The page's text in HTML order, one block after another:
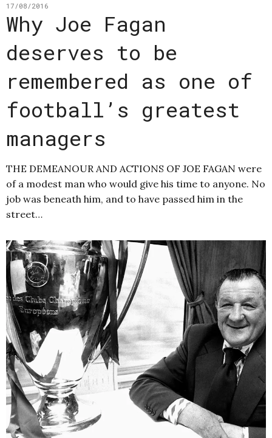
17/08/2016
Why Joe Fagan
deserves to be
remembered as one of
football’s greatest
managers
THE DEMEANOUR AND ACTIONS OF JOE FAGAN were
of a modest man who would give his time to anyone. No
job was beneath him, and to have passed him in the
street…